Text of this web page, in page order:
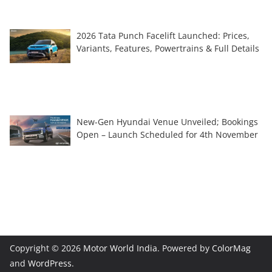
2026 Tata Punch Facelift Launched: Prices,
Variants, Features, Powertrains & Full Details
New-Gen Hyundai Venue Unveiled; Bookings
Open – Launch Scheduled for 4th November
Copyright © 2026 Motor World India. Powered by ColorMag
and WordPress.